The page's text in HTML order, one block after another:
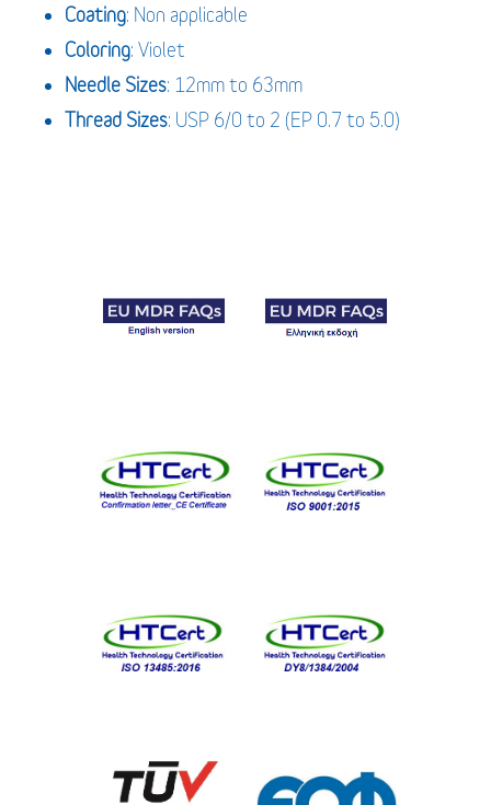
Coating: Non applicable
Coloring: Violet
Needle Sizes: 12mm to 63mm
Thread Sizes: USP 6/0 to 2 (EP 0.7 to 5.0)